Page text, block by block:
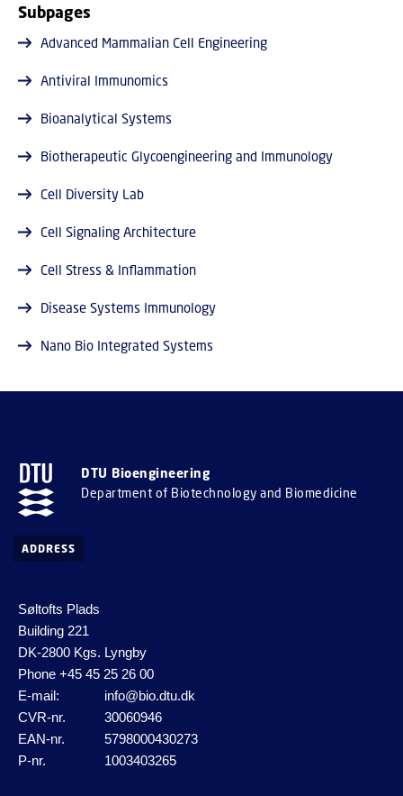
Subpages
Advanced Mammalian Cell Engineering
Antiviral Immunomics
Bioanalytical Systems
Biotherapeutic Glycoengineering and Immunology
Cell Diversity Lab
Cell Signaling Architecture
Cell Stress & Inflammation
Disease Systems Immunology
Nano Bio Integrated Systems
DTU Bioengineering
Department of Biotechnology and Biomedicine
ADDRESS
Søltofts Plads
Building 221
DK-2800 Kgs. Lyngby
Phone +45 45 25 26 00
E-mail:
info@bio.dtu.dk
CVR-nr.
30060946
EAN-nr.
5798000430273
P-nr.
1003403265